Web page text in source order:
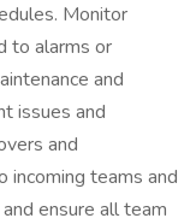
Monitor
to alarms or
and
issues and
and
incoming teams and
ensure all team